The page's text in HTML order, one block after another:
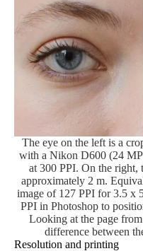
The eye on the left is a
with a Nikon D600 (24
at 300 PPI. On the right,
approximately 2 m.
image of 127 PPI for 3.5 x
PPI in Photoshop to
Looking at the page
difference between
Resolution and printing